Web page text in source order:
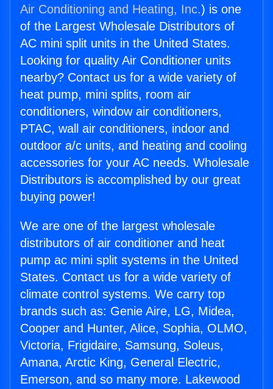
Air Conditioning and Heating, Inc.) is one
of the Largest Wholesale Distributors of
AC mini split units in the United States.
Looking for quality Air Conditioner units
nearby? Contact us for a wide variety of
heat pump, mini splits, room air
conditioners, window air conditioners,
PTAC, wall air conditioners, indoor and
outdoor a/c units, and heating and cooling
accessories for your AC needs. Wholesale
Distributors is accomplished by our great
buying power!
We are one of the largest wholesale
distributors of air conditioner and heat
pump ac mini split systems in the United
States. Contact us for a wide variety of
climate control systems. We carry top
brands such as: Genie Aire, LG, Midea,
Cooper and Hunter, Alice, Sophia, OLMO,
Victoria, Frigidaire, Samsung, Soleus,
Amana, Arctic King, General Electric,
Emerson, and so many more. Lakewood